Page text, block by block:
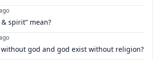
spirit” mean?
god and god exist without religion?